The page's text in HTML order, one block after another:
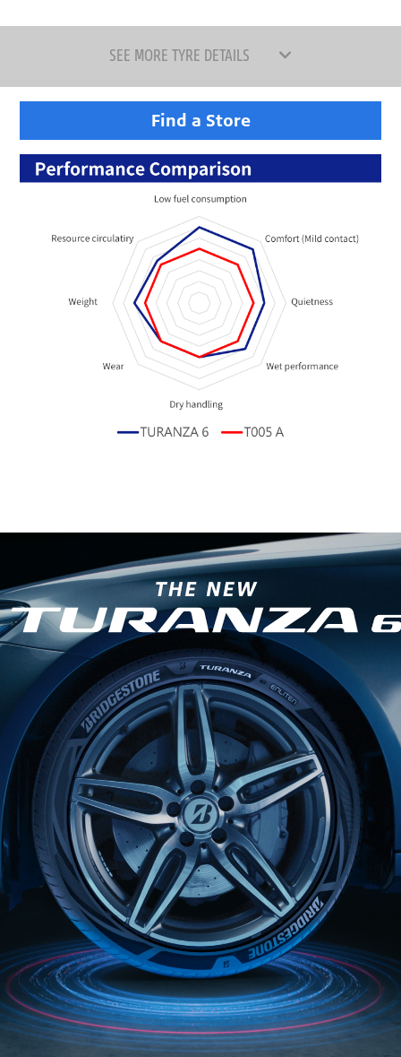
SEE MORE TYRE DETAILS
Find a Store